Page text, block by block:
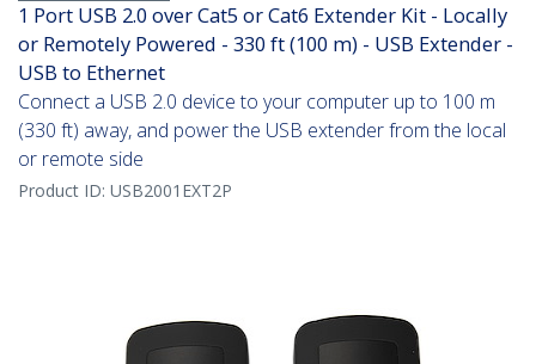
1 Port USB 2.0 over Cat5 or Cat6 Extender Kit - Locally
or Remotely Powered - 330 ft (100 m) - USB Extender -
USB to Ethernet
Connect a USB 2.0 device to your computer up to 100 m
(330 ft) away, and power the USB extender from the local
or remote side
Product ID: USB2001EXT2P